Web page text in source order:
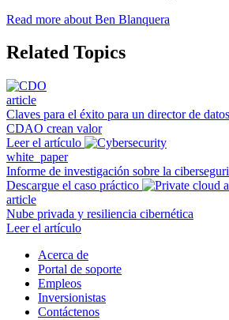
Read more about Ben Blanquera
Related Topics
article
Claves para el éxito para un director de
CDAO crean valor
Leer el artículo
white_paper
Informe de investigación sobre la
Descargue el caso práctico
article
Nube privada y resiliencia cibernética
Leer el artículo
Acerca de
Portal de soporte
Empleos
Inversionistas
Contáctenos